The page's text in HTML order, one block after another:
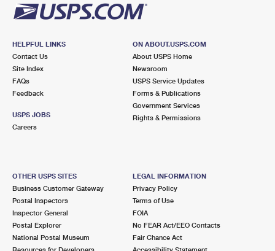
HELPFUL LINKS
Contact Us
Site Index
FAQs
Feedback
USPS JOBS
Careers
ON ABOUT.USPS.COM
About USPS Home
Newsroom
USPS Service Updates
Forms & Publications
Government Services
Rights & Permissions
OTHER USPS SITES
Business Customer Gateway
Postal Inspectors
Inspector General
Postal Explorer
National Postal Museum
LEGAL INFORMATION
Privacy Policy
Terms of Use
FOIA
No FEAR Act/EEO Contacts
Fair Chance Act